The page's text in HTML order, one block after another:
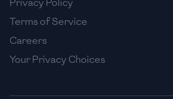
Spain
🇱🇰 Sri Lanka
Sudan
🇸🇪 Sweden
Privacy Policy
Terms of Service
Careers
Your Privacy Choices